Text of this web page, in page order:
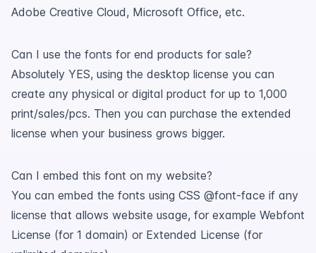
Adobe Creative Cloud, Microsoft Office, etc.
Can I use the fonts for end products for sale?
Absolutely YES, using the desktop license you can
create any physical or digital product for up to 1,000
print/sales/pcs. Then you can purchase the extended
license when your business grows bigger.
Can I embed this font on my website?
You can embed the fonts using CSS @font-face if any
license that allows website usage, for example Webfont
License (for 1 domain) or Extended License (for